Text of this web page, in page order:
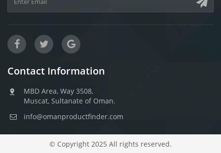
Contact Information
MBD Area, Way 3508,
Muscat, Sultanate of Oman.
info@omanproductfinder.com
© Copyright 2025 All rights reserved.